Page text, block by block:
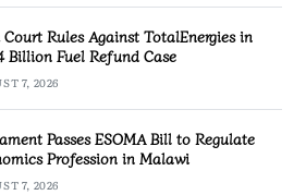
Rules Against TotalEnergies in
Billion Fuel Refund Case
7, 2026
Passes ESOMA Bill to Regulate
Profession in Malawi
7, 2026